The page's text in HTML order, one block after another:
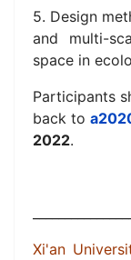
5. Design
and multi-
space in
Participants
back to
2022.
Xi'an